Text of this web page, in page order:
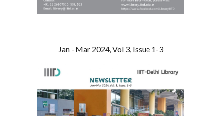
Jan - Mar 2024, Vol 3, Issue 1-3